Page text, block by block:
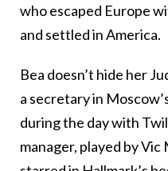
who escaped Europe
and settled in America.
Bea doesn’t hide her
a secretary in
during the day with
manager, played by